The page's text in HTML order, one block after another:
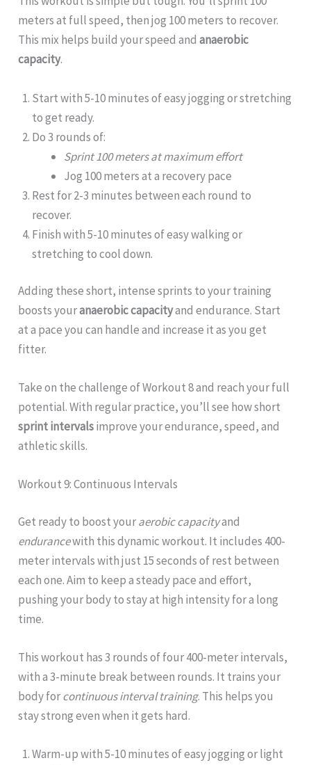
meters at full speed, then jog 100 meters to recover.
This mix helps build your speed andanaerobic
capacity.
Start with 5-10 minutes of easy jogging or stretching
to get ready.
Do 3 rounds of:
Sprint 100 meters at maximum effort
Jog 100 meters at a recovery pace
Rest for 2-3 minutes between each round to
recover.
Finish with 5-10 minutes of easy walking or
stretching to cool down.
Adding these short, intense sprints to your training
boosts youranaerobic capacityand endurance. Start
at a pace you can handle and increase it as you get
fitter.
Take on the challenge of Workout 8 and reach your full
potential. With regular practice, you’ll see how short
sprint intervalsimprove your endurance, speed, and
athletic skills.
Workout 9: Continuous Intervals
Get ready to boost youraerobic capacityand
endurancewith this dynamic workout. It includes 400-
meter intervals with just 15 seconds of rest between
each one. Aim to keep a steady pace and effort,
pushing your body to stay at high intensity for a long
time.
This workout has 3 rounds of four 400-meter intervals,
with a 3-minute break between rounds. It trains your
body forcontinuous interval training. This helps you
stay strong even when it gets hard.
Warm-up with 5-10 minutes of easy jogging or light